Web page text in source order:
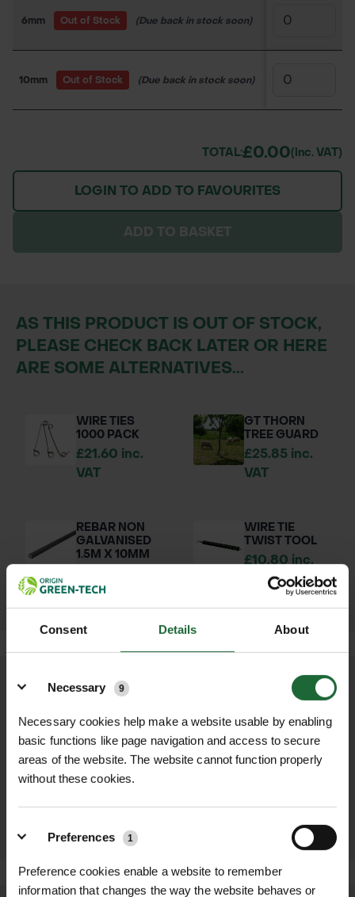
Consent Details About
Necessary
9
Necessary cookies help make a website usable by enabling
basic functions like page navigation and access to secure
areas of the website. The website cannot function properly
without these cookies.
Preferences 1
Preference cookies enable a website to remember
information that changes the way the website behaves or
6mm Out of Stock (Due back in stock soon) 160PS5449
10mm Out of Stock (Due back in stock soon) 160PS5450
TOTAL:£0.00(inc. VAT)
LOGIN TO ADD TO FAVOURITES
ADD TO BASKET
AS THIS PRODUCT IS OUT OF STOCK,
PLEASE CHECK BACK LATER OR HERE
ARE SOME ALTERNATIVES...
WIRE TIES
1000 PACK
£21.60 inc.
VAT
GT THORN
TREE GUARD
£25.85 inc.
VAT
REBAR NON
GALVANISED
1.5M X 10MM
VAT
WIRE TIE
TWIST TOOL
£10.80 inc.
VAT
OTHER PRODUCTS YOU MAY NEED...
REBAR NON
GALVANISED
1.5M X 10MM
£2.40 inc. VAT
GT THORN TREE
GUARD